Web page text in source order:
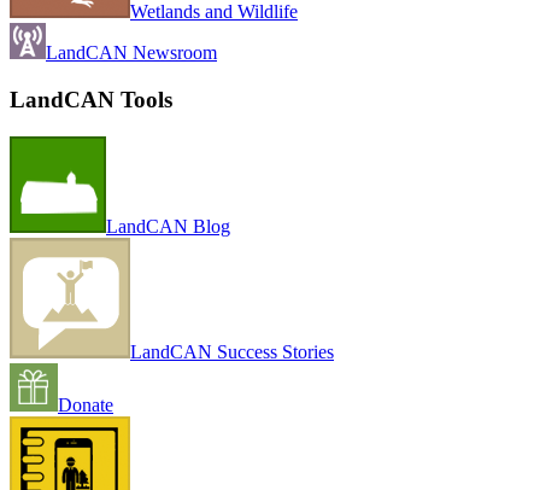
Wetlands and Wildlife
LandCAN Newsroom
LandCAN Tools
LandCAN Blog
LandCAN Success Stories
Donate